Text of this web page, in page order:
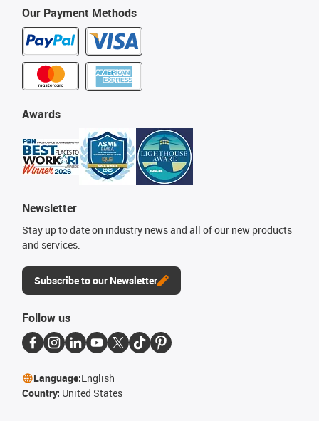
Our Payment Methods
Awards
Newsletter
Stay up to date on industry news and all of our new products
and services.
Subscribe to our Newsletter
Follow us
Language:English
Country: United States